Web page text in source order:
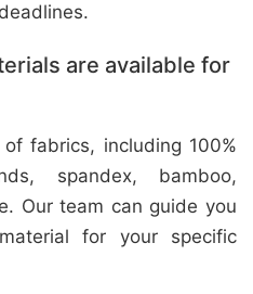
are available for
fabrics, including 100%
spandex, bamboo,
Our team can guide you
for your specific